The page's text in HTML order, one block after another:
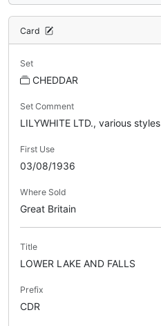
Card
Set
CHEDDAR
Set Comment
LILYWHITE LTD., various styles
First Use
03/08/1936
Where Sold
Great Britain
Title
LOWER LAKE AND FALLS
Prefix
CDR